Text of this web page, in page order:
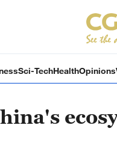
Sci-TechHealthOpinions